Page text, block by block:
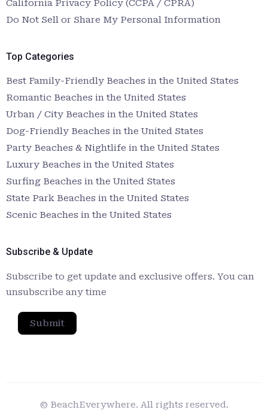
California Privacy Policy (CCPA / CPRA)
Do Not Sell or Share My Personal Information
Top Categories
Best Family-Friendly Beaches in the United States
Romantic Beaches in the United States
Urban / City Beaches in the United States
Dog-Friendly Beaches in the United States
Party Beaches & Nightlife in the United States
Luxury Beaches in the United States
Surfing Beaches in the United States
State Park Beaches in the United States
Scenic Beaches in the United States
Subscribe & Update
Subscribe to get update and exclusive offers. You can
unsubscribe any time
Submit
© BeachEverywhere. All rights reserved.